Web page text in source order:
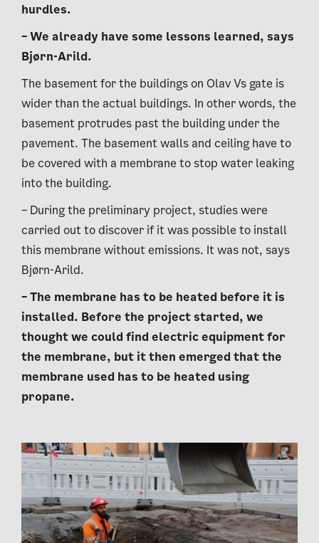
hurdles.
– We already have some lessons learned, says
Bjørn-Arild.
The basement for the buildings on Olav Vs gate is
wider than the actual buildings. In other words, the
basement protrudes past the building under the
pavement. The basement walls and ceiling have to
be covered with a membrane to stop water leaking
into the building.
– During the preliminary project, studies were
carried out to discover if it was possible to install
this membrane without emissions. It was not, says
Bjørn-Arild.
– The membrane has to be heated before it is
installed. Before the project started, we
thought we could find electric equipment for
the membrane, but it then emerged that the
membrane used has to be heated using
propane.